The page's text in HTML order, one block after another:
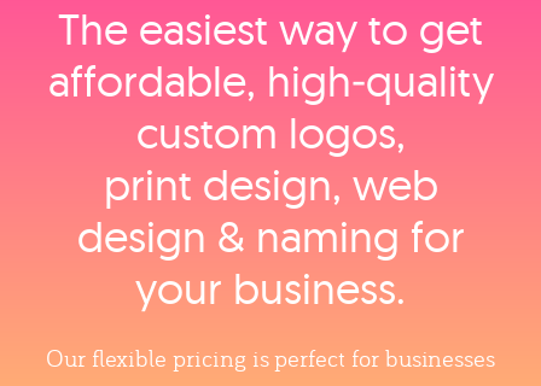
The easiest way to get
affordable, high‑quality
custom logos,
print design, web
design & naming for
your business.
Our flexible pricing is perfect for businesses